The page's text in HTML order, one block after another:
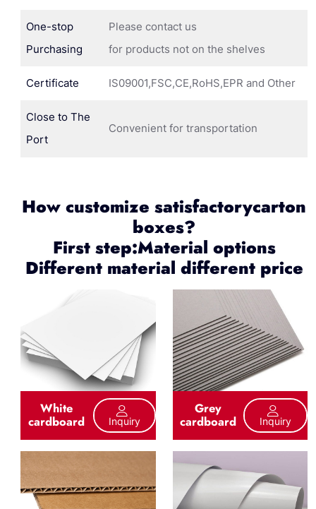
One-stop
Purchasing
Please contact us
for products not on the shelves
Certificate IS09001,FSC,CE,RoHS,EPR and Other
Close to The
Port
Convenient for transportation
How customize satisfactorycarton
boxes?
First step:Material options
Different material different price
White
cardboard Inquiry
Grey
cardboard Inquiry